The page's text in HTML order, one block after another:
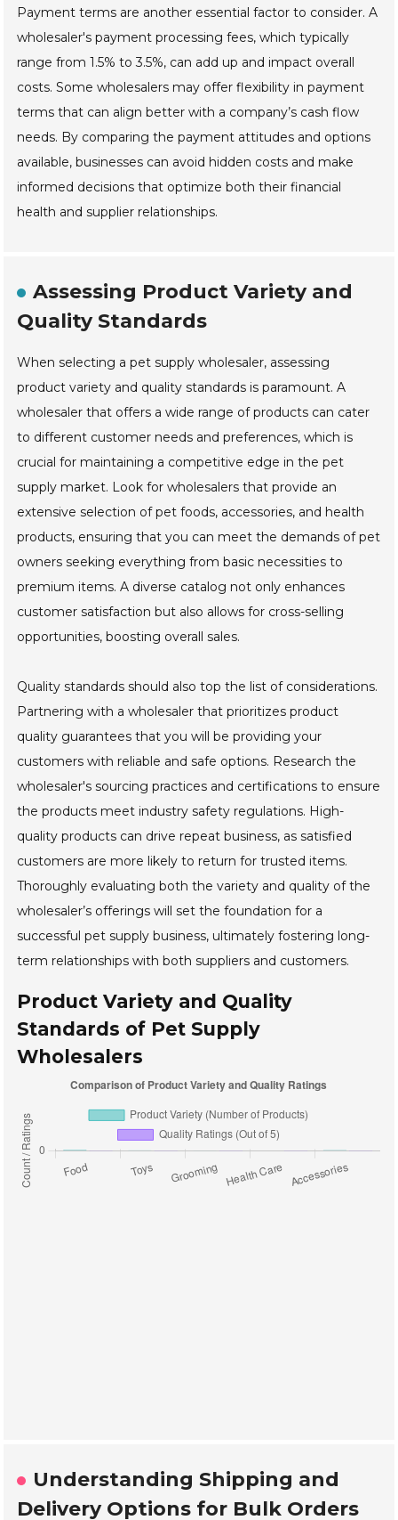
Payment terms are another essential factor to consider. A
wholesaler's payment processing fees, which typically
range from 1.5% to 3.5%, can add up and impact overall
costs. Some wholesalers may offer flexibility in payment
terms that can align better with a company’s cash flow
needs. By comparing the payment attitudes and options
available, businesses can avoid hidden costs and make
informed decisions that optimize both their financial
health and supplier relationships.
Assessing Product Variety and
Quality Standards
When selecting a pet supply wholesaler, assessing
product variety and quality standards is paramount. A
wholesaler that offers a wide range of products can cater
to different customer needs and preferences, which is
crucial for maintaining a competitive edge in the pet
supply market. Look for wholesalers that provide an
extensive selection of pet foods, accessories, and health
products, ensuring that you can meet the demands of pet
owners seeking everything from basic necessities to
premium items. A diverse catalog not only enhances
customer satisfaction but also allows for cross-selling
opportunities, boosting overall sales.
Quality standards should also top the list of considerations.
Partnering with a wholesaler that prioritizes product
quality guarantees that you will be providing your
customers with reliable and safe options. Research the
wholesaler's sourcing practices and certifications to ensure
the products meet industry safety regulations. High-
quality products can drive repeat business, as satisfied
customers are more likely to return for trusted items.
Thoroughly evaluating both the variety and quality of the
wholesaler’s offerings will set the foundation for a
successful pet supply business, ultimately fostering long-
term relationships with both suppliers and customers.
Product Variety and Quality
Standards of Pet Supply
Wholesalers
Understanding Shipping and
Delivery Options for Bulk Orders